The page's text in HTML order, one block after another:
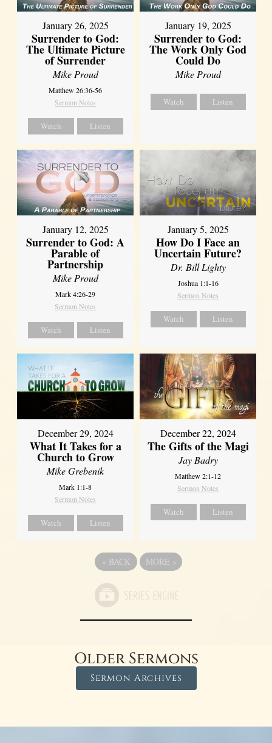
January 26, 2025
Surrender to God:
The Ultimate Picture
of Surrender
Mike Proud
Matthew 26:36-56
Sermon Notes
Watch Listen
January 19, 2025
Surrender to God:
The Work Only God
Could Do
Mike Proud
Watch Listen
January 12, 2025
Surrender to God: A
Parable of
Partnership
Mike Proud
Mark 4:26-29
Sermon Notes
Watch Listen
January 5, 2025
How Do I Face an
Uncertain Future?
Dr. Bill Lighty
Joshua 1:1-16
Sermon Notes
Watch Listen
December 29, 2024
What It Takes for a
Church to Grow
Mike Grebenik
Mark 1:1-8
Sermon Notes
Watch Listen
December 22, 2024
The Gifts of the Magi
Jay Badry
Matthew 2:1-12
Sermon Notes
Watch Listen
« BACK MORE »
Older Sermons
Sermon Archives